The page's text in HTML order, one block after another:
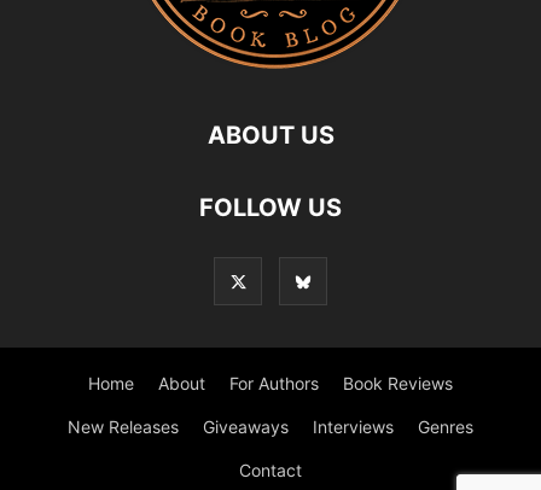
ABOUT US
FOLLOW US
Home About For Authors Book Reviews
New Releases Giveaways Interviews Genres
Contact